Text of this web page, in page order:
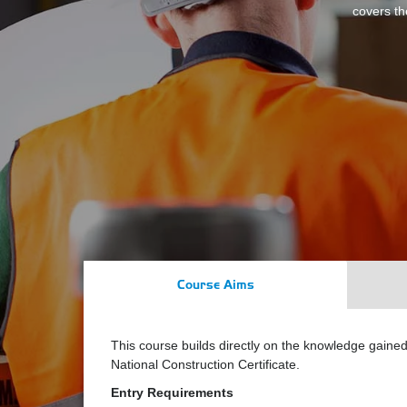
covers
Course Aims
This course builds directly on the knowledge
National Construction Certificate.
Entry Requirements